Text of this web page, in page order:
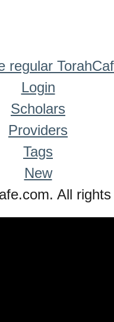
regular
Login
Scholars
Providers
Tags
New
All